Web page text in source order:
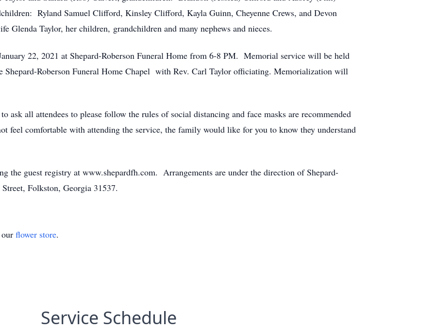
Ryland Samuel Clifford, Kinsley Clifford, Kayla Guinn, Cheyenne Crews, and Devon
Taylor, her children, grandchildren and many nephews and nieces.
22, 2021 at Shepard-Roberson Funeral Home from 6-8 PM. Memorial service will be held
Shepard-Roberson Funeral Home Chapel with Rev. Carl Taylor officiating. Memorialization will
all attendees to please follow the rules of social distancing and face masks are recommended
feel comfortable with attending the service, the family would like for you to know they understand
the guest registry at www.shepardfh.com. Arrangements are under the direction of Shepard-
Folkston, Georgia 31537.
flower store.
Service Schedule